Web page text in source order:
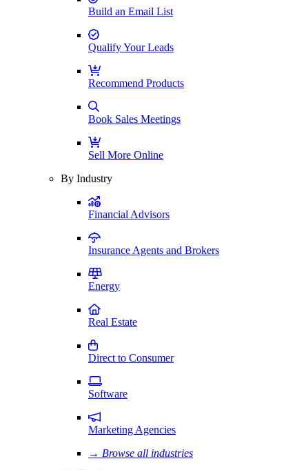
Build an Email List
Qualify Your Leads
Recommend Products
Book Sales Meetings
Sell More Online
By Industry
Financial Advisors
Insurance Agents and Brokers
Energy
Real Estate
Direct to Consumer
Software
Marketing Agencies
→ Browse all industries